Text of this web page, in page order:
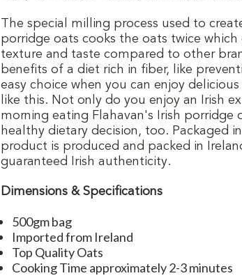
The special milling process used to
porridge oats cooks the oats twice which
texture and taste compared to other
benefits of a diet rich in fiber, like
easy choice when you can enjoy
like this. Not only do you enjoy an Irish
morning eating Flahavan's Irish porridge
healthy dietary decision, too. Packaged
product is produced and packed in
guaranteed Irish authenticity.
Dimensions & Specifications
500gm bag
Imported from Ireland
Top Quality Oats
Cooking Time approximately 2-3 minutes